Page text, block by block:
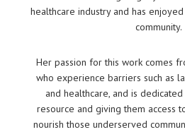
healthcare industry and has
community.
Her passion for this work comes
who experience barriers such as
and healthcare, and is
resource and giving them access
nourish those underserved